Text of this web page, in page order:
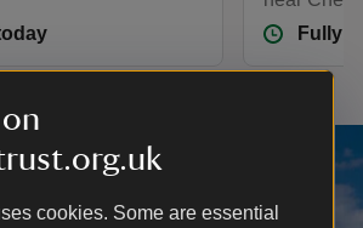
cookies. Some are essential
Fully